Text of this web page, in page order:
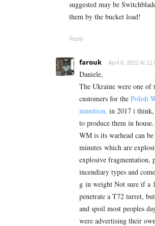
suggested may be
them by the bucket load!
Reply
farouk April 8, 2022 At
Daniele,
The Ukraine were one of
customers for the Polish
munition, in 2017 i
to produce them in
WM is its warhead can
minutes which are
explosive fragmentation,
incendiary types and
g in weight Not sure if a
penetrate a T72 turret,
and spoil most peoples
were advertising their